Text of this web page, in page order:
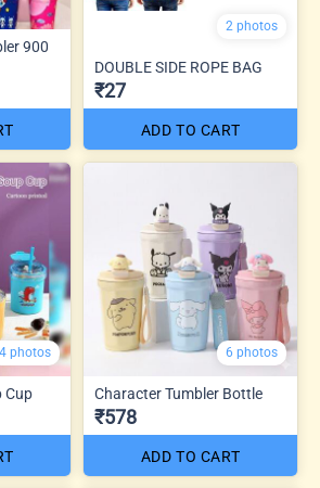
900
2 photos
DOUBLE SIDE ROPE BAG
₹27
ADD TO CART
4 photos
Cup
6 photos
Character Tumbler Bottle
₹578
ADD TO CART